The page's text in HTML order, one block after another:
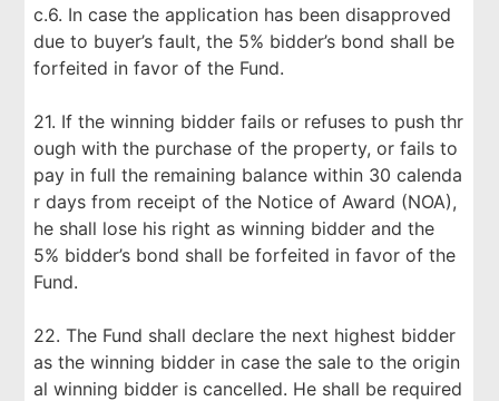
c.6. In case the application has been disapproved
due to buyer’s fault, the 5% bidder’s bond shall be
forfeited in favor of the Fund.
21. If the winning bidder fails or refuses to push thr
ough with the purchase of the property, or fails to
pay in full the remaining balance within 30 calenda
r days from receipt of the Notice of Award (NOA),
he shall lose his right as winning bidder and the
5% bidder’s bond shall be forfeited in favor of the
Fund.
22. The Fund shall declare the next highest bidder
as the winning bidder in case the sale to the origin
al winning bidder is cancelled. He shall be required